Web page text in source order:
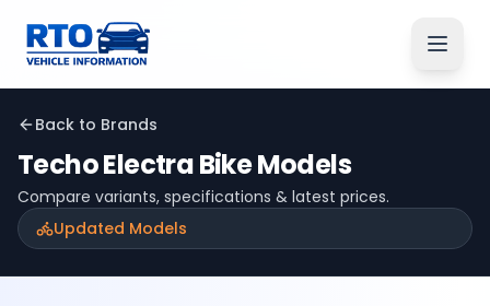
Back to Brands
Techo ElectraBike Models
Compare variants, specifications & latest prices.
Updated Models